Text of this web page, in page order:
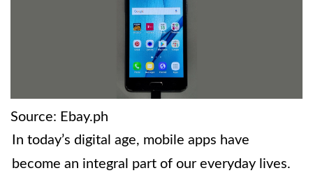
Source: Ebay.ph
In today’s digital age, mobile apps have
become an integral part of our everyday lives.